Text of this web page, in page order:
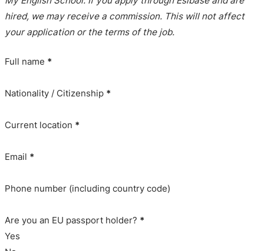
hired, we may receive a commission. This will not affect
your application or the terms of the job.
Full name *
Nationality / Citizenship *
Current location *
Email *
Phone number (including country code)
Are you an EU passport holder? *
Yes